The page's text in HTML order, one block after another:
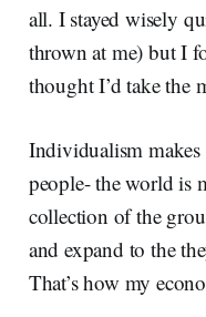
all. I stayed wisely
thrown at me) but I
thought I’d take the
Individualism
people- the world is
collection of the
and expand to the
That’s how my